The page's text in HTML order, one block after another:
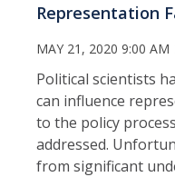
Representation
MAY 21, 2020 9:00 AM
Political scientists
can influence
to the policy
addressed.
from significant